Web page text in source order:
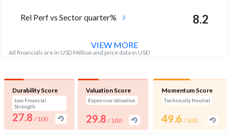
Rel Perf vs Sector quarter% 8.2
All financials are in USD Million and price data in USD
VIEW MORE
Durability Score
Low Financial
Strength
27.8 / 100
Valuation Score
Expensive Valuation
29.8 / 100
Momentum Score
Technically Neutral
49.6 / 100